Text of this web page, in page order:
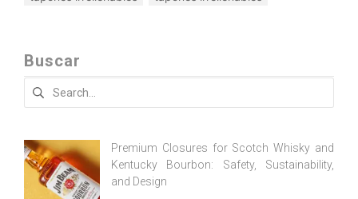
Buscar
Search
Premium Closures for Scotch Whisky and
Kentucky Bourbon: Safety, Sustainability,
and Design